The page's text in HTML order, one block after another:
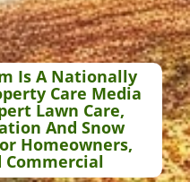
Is A Nationally
Care Media
Lawn Care,
And Snow
Homeowners,
Commercial